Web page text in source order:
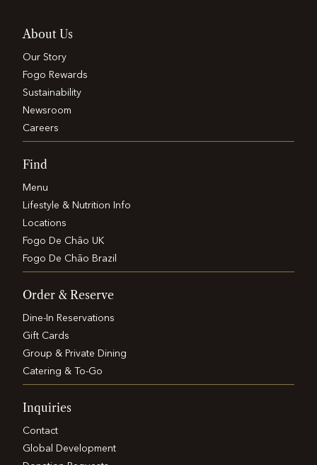
About Us
Our Story
Fogo Rewards
Sustainability
Newsroom
Careers
Find
Menu
Lifestyle & Nutrition Info
Locations
Fogo De Chão UK
Fogo De Chão Brazil
Order & Reserve
Dine-In Reservations
Gift Cards
Group & Private Dining
Catering & To-Go
Inquiries
Contact
Global Development